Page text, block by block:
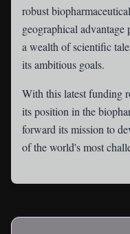
robust
geographical
a wealth of scientific
its ambitious goals.
With this latest funding
its position in the
forward its mission to
of the world's most